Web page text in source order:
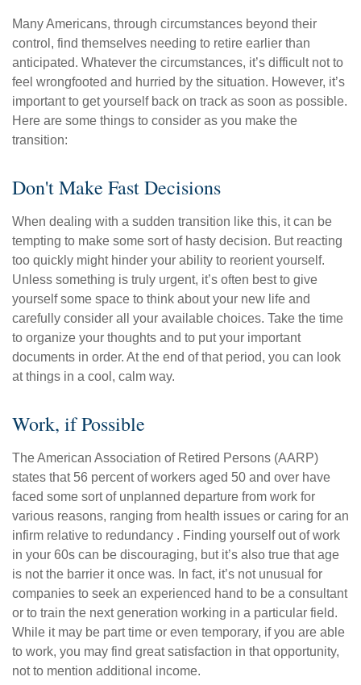
Many Americans, through circumstances beyond their
control, find themselves needing to retire earlier than
anticipated. Whatever the circumstances, it’s difficult not to
feel wrongfooted and hurried by the situation. However, it’s
important to get yourself back on track as soon as possible.
Here are some things to consider as you make the
transition:
Don't Make Fast Decisions
When dealing with a sudden transition like this, it can be
tempting to make some sort of hasty decision. But reacting
too quickly might hinder your ability to reorient yourself.
Unless something is truly urgent, it’s often best to give
yourself some space to think about your new life and
carefully consider all your available choices. Take the time
to organize your thoughts and to put your important
documents in order. At the end of that period, you can look
at things in a cool, calm way.
Work, if Possible
The American Association of Retired Persons (AARP)
states that 56 percent of workers aged 50 and over have
faced some sort of unplanned departure from work for
various reasons, ranging from health issues or caring for an
infirm relative to redundancy . Finding yourself out of work
in your 60s can be discouraging, but it’s also true that age
is not the barrier it once was. In fact, it’s not unusual for
companies to seek an experienced hand to be a consultant
or to train the next generation working in a particular field.
While it may be part time or even temporary, if you are able
to work, you may find great satisfaction in that opportunity,
not to mention additional income.